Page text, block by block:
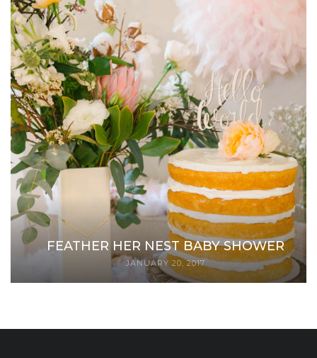
FEATHER HER NEST BABY SHOWER
JANUARY 20, 2017